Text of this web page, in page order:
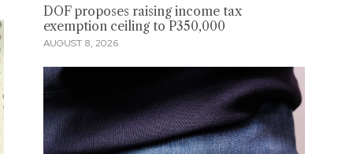
DOF proposes raising income tax
exemption ceiling to P350,000
AUGUST 8, 2026